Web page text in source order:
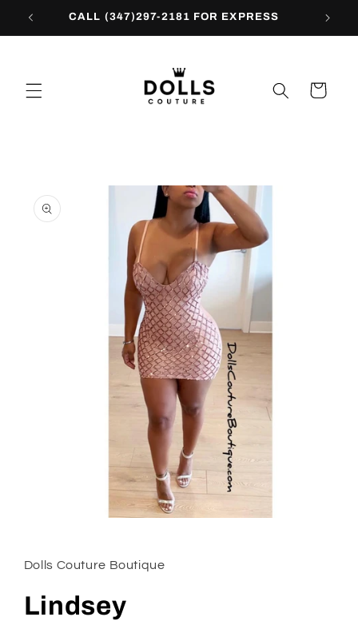
Skip to CALL (347)297-2181 FOR EXPRESS
Cart
product
information
in
modal
Dolls Couture Boutique
Lindsey